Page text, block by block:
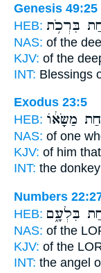
Genesis 49:25
HEB: בִּרְכֹ֥ת
NAS: of the
KJV: of the
INT: Blessings
Exodus 23:5
HEB: מַשָּׂא֔וֹ
NAS: of one
KJV: of him
INT: the
Numbers
HEB: בִּלְעָ֑ם
NAS: of the
KJV: of the
INT: the angel